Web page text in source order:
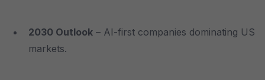
2030 Outlook – AI-first companies dominating US
markets.